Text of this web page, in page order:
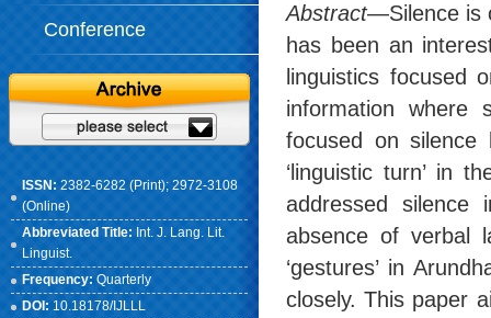
Conference
ISSN: 2382-6282 (Print); 2972-3108
(Online)
Abbreviated Title: Int. J. Lang. Lit.
Linguist.
Frequency: Quarterly
DOI: 10.18178/IJLLL
Abstract—Silence is
has been an
linguistics focused
information where
focused on
‘linguistic turn’ in
addressed
absence of verbal
‘gestures’ in
closely. This paper